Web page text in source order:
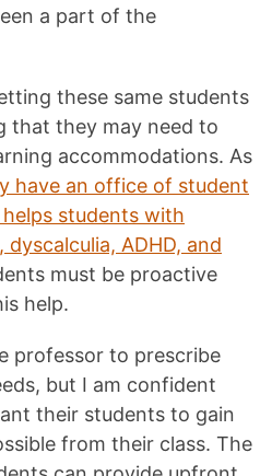
a part of the
these same students
that they may need to
accommodations. As
have an office of student
students with
ADHD, and
must be proactive
help.
professor to prescribe
but I am confident
their students to gain
from their class. The